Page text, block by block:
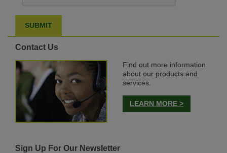
Contact Us
Find out more information
about our products and
services.
LEARN MORE >
Sign Up For Our Newsletter